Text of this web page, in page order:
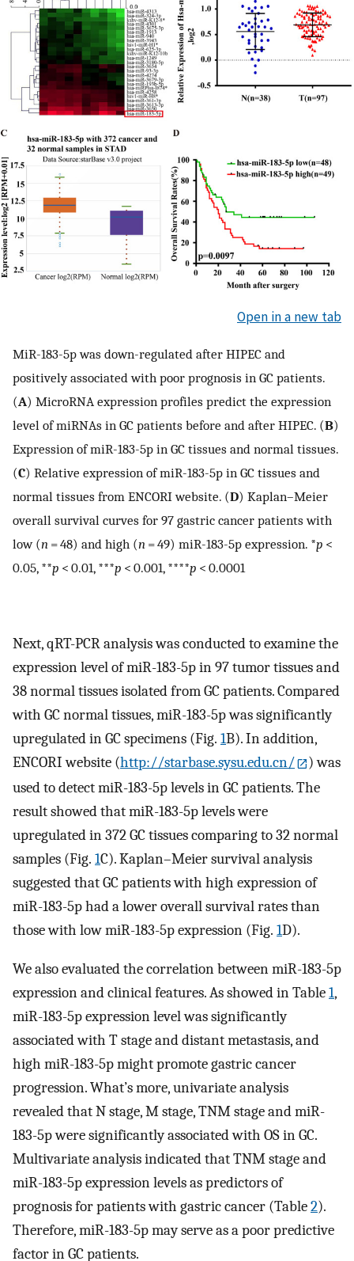
Open in a new tab
MiR-183-5p was down-regulated after HIPEC and
positively associated with poor prognosis in GC patients.
(A) MicroRNA expression profiles predict the expression
level of miRNAs in GC patients before and after HIPEC. (B)
Expression of miR-183-5p in GC tissues and normal tissues.
(C) Relative expression of miR-183-5p in GC tissues and
normal tissues from ENCORI website. (D) Kaplan–Meier
overall survival curves for 97 gastric cancer patients with
low (n = 48) and high (n = 49) miR-183-5p expression. *p <
0.05, **p < 0.01, ***p < 0.001, ****p < 0.0001
Next, qRT-PCR analysis was conducted to examine the
expression level of miR-183-5p in 97 tumor tissues and
38 normal tissues isolated from GC patients. Compared
with GC normal tissues, miR-183-5p was significantly
upregulated in GC specimens (Fig. 1B). In addition,
ENCORI website (http://starbase.sysu.edu.cn/
) was
used to detect miR-183-5p levels in GC patients. The
result showed that miR-183-5p levels were
upregulated in 372 GC tissues comparing to 32 normal
samples (Fig. 1C). Kaplan–Meier survival analysis
suggested that GC patients with high expression of
miR-183-5p had a lower overall survival rates than
those with low miR-183-5p expression (Fig. 1D).
We also evaluated the correlation between miR-183-5p
expression and clinical features. As showed in Table1,
miR-183-5p expression level was significantly
associated with T stage and distant metastasis, and
high miR-183-5p might promote gastric cancer
progression. What’s more, univariate analysis
revealed that N stage, M stage, TNM stage and miR-
183-5p were significantly associated with OS in GC.
Multivariate analysis indicated that TNM stage and
miR-183-5p expression levels as predictors of
prognosis for patients with gastric cancer (Table2).
Therefore, miR-183-5p may serve as a poor predictive
factor in GC patients.